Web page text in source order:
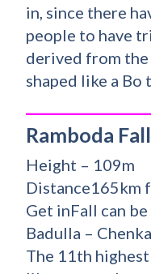
in, since there
people to have
derived from
shaped like a Bo
Ramboda
Height – 109m
Distance165km
Get inFall can
Badulla –
The 11th